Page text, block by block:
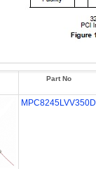
Part No
MPC8245LVV350D